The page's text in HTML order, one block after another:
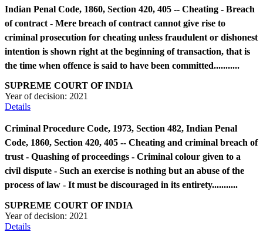
Indian Penal Code, 1860, Section 420, 405 -- Cheating - Breach
of contract - Mere breach of contract cannot give rise to
criminal prosecution for cheating unless fraudulent or dishonest
intention is shown right at the beginning of transaction, that is
the time when offence is said to have been committed...........
SUPREME COURT OF INDIA
Year of decision: 2021
Details
Criminal Procedure Code, 1973, Section 482, Indian Penal
Code, 1860, Section 420, 405 -- Cheating and criminal breach of
trust - Quashing of proceedings - Criminal colour given to a
civil dispute - Such an exercise is nothing but an abuse of the
process of law - It must be discouraged in its entirety...........
SUPREME COURT OF INDIA
Year of decision: 2021
Details